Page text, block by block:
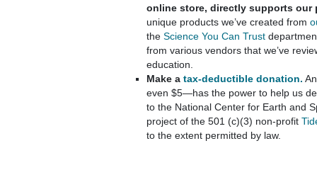
online store, directly supports our
unique products we’ve created from
the Science You Can Trust
from various vendors that we’ve
education.
Make a tax-deductible donation.
even $5—has the power to help us
to the National Center for Earth and
project of the 501 (c)(3) non-profit
to the extent permitted by law.